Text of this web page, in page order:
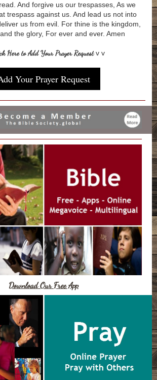
And forgive us our trespasses, As we
trespass against us. And lead us not into
us from evil. For thine is the kingdom,
the glory, For ever and ever. Amen
Here to Add Your Prayer Requestv v
Your Prayer Request
Download Our Free App